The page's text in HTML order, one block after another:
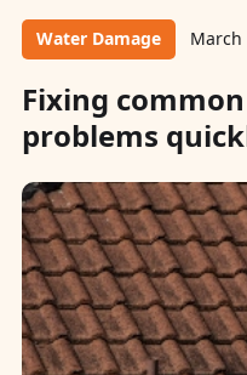
Water Damage March
Fixing
problems